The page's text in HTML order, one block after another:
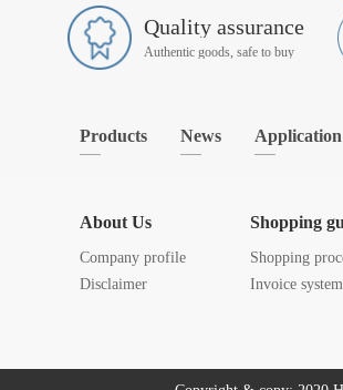
Quality assurance
Authentic goods, safe to buy
Products News Application
About Us
Company profile
Disclaimer
Shopping
Shopping
Invoice system